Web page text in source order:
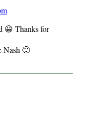
😀 Thanks for
Nash 🙂